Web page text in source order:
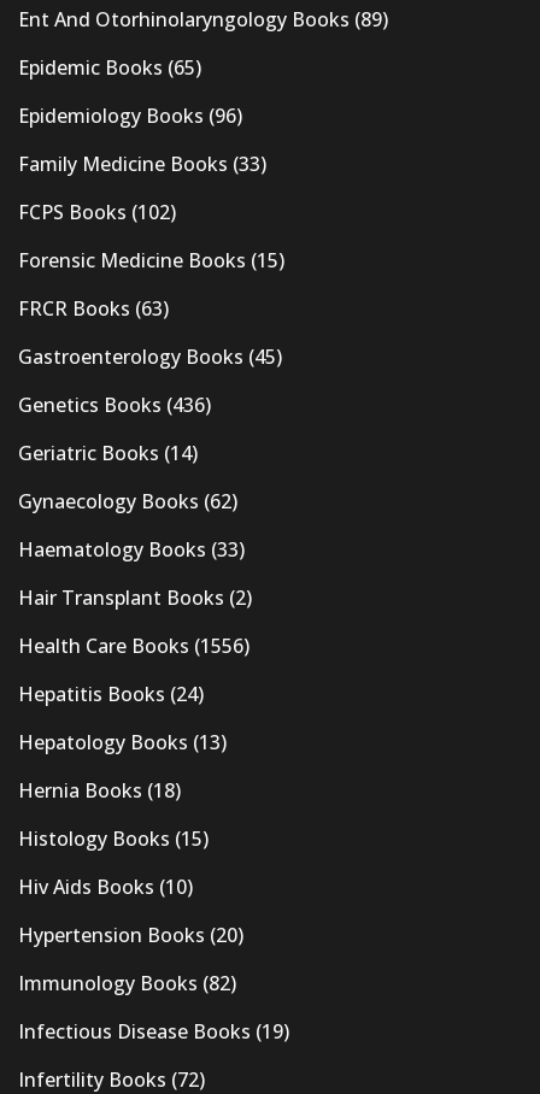
Ent And Otorhinolaryngology Books (89)
Epidemic Books (65)
Epidemiology Books (96)
Family Medicine Books (33)
FCPS Books (102)
Forensic Medicine Books (15)
FRCR Books (63)
Gastroenterology Books (45)
Genetics Books (436)
Geriatric Books (14)
Gynaecology Books (62)
Haematology Books (33)
Hair Transplant Books (2)
Health Care Books (1556)
Hepatitis Books (24)
Hepatology Books (13)
Hernia Books (18)
Histology Books (15)
Hiv Aids Books (10)
Hypertension Books (20)
Immunology Books (82)
Infectious Disease Books (19)
Infertility Books (72)